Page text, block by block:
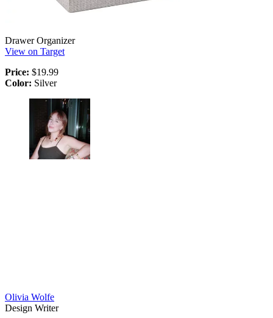
Drawer Organizer
View on Target
Price: $19.99
Color: Silver
Olivia Wolfe
Design Writer